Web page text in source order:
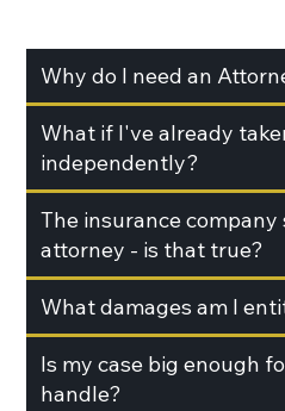
Why do I need an
What if I've already
independently?
The insurance
attorney - is that true?
What damages am I
Is my case big enough
handle?